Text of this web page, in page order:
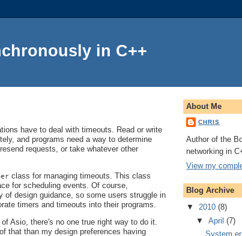
in C++
have to deal with timeouts. Read or write
and programs need a way to determine
requests, or take whatever other
class for managing timeouts. This class
for scheduling events. Of course,
of design guidance, so some users struggle in
timers and timeouts into their programs.
Asio, there's no one true right way to do it.
that than my design preferences having
About Me
CHRIS
Author of the
networking in
View my
Blog Archive
▼ 2010 (8)
▼ April (7)
System